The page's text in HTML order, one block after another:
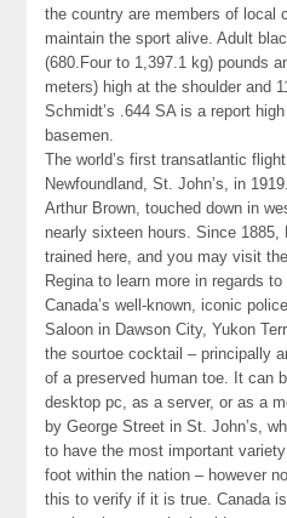
the country are members of local
maintain the sport alive. Adult
(680.Four to 1,397.1 kg) pounds
meters) high at the shoulder and
Schmidt’s .644 SA is a report
basemen.
The world’s first transatlantic
Newfoundland, St. John’s, in
Arthur Brown, touched down in
nearly sixteen hours. Since 1885,
trained here, and you may visit
Regina to learn more in regards
Canada’s well-known, iconic
Saloon in Dawson City, Yukon
the sourtoe cocktail – principally
of a preserved human toe. It can
desktop pc, as a server, or as a
by George Street in St. John’s,
to have the most important
foot within the nation – however
this to verify if it is true. Canada